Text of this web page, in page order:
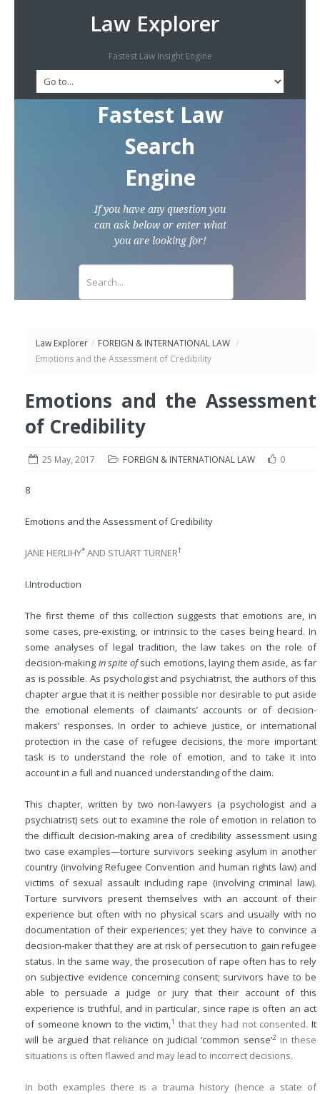
Law Explorer
Fastest Law Insight Engine
Fastest Law
Search
Engine
If you have any question you
can ask below or enter what
you are looking for!
Law Explorer / FOREIGN & INTERNATIONAL LAW /
Emotions and the Assessment of Credibility
Emotions and the Assessment
of Credibility
25 May, 2017 FOREIGN & INTERNATIONAL LAW 0
8
Emotions and the Assessment of Credibility
JANE HERLIHY* AND STUART TURNER†
I.Introduction
The first theme of this collection suggests that emotions are, in
some cases, pre-existing, or intrinsic to the cases being heard. In
some analyses of legal tradition, the law takes on the role of
decision-making in spite ofsuch emotions, laying them aside, as far
as is possible. As psychologist and psychiatrist, the authors of this
chapter argue that it is neither possible nor desirable to put aside
the emotional elements of claimants’ accounts or of decision-
makers’ responses. In order to achieve justice, or international
protection in the case of refugee decisions, the more important
task is to understand the role of emotion, and to take it into
account in a full and nuanced understanding of the claim.
This chapter, written by two non-lawyers (a psychologist and a
psychiatrist) sets out to examine the role of emotion in relation to
the difficult decision-making area of credibility assessment using
two case examples—torture survivors seeking asylum in another
country (involving Refugee Convention and human rights law) and
victims of sexual assault including rape (involving criminal law).
Torture survivors present themselves with an account of their
experience but often with no physical scars and usually with no
documentation of their experiences; yet they have to convince a
decision-maker that they are at risk of persecution to gain refugee
status. In the same way, the prosecution of rape often has to rely
on subjective evidence concerning consent; survivors have to be
able to persuade a judge or jury that their account of this
experience is truthful, and in particular, since rape is often an act
of someone known to the victim,1 that they had not consented.It
will be argued that reliance on judicial ‘common sense’2in these
situations is often flawed and may lead to incorrect decisions.
In both examples there is a trauma history (hence a state of